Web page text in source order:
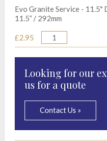
Evo Granite Service - 11.5"
11.5” / 292mm
£2.95
Quantity
Looking for our
us for a quote
Contact Us »